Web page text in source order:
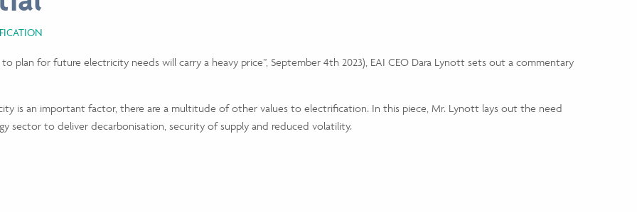
plan for future electricity needs will carry a heavy price”, September 4th 2023), EAI CEO Dara Lynott sets out a commentary
is an important factor, there are a multitude of other values to electrification. In this piece, Mr. Lynott lays out the need
sector to deliver decarbonisation, security of supply and reduced volatility.